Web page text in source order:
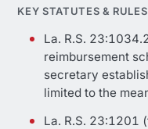
KEY STATUTES & RULES
La. R.S.
reimbursement
secretary
limited to the
La. R.S. 23:1201